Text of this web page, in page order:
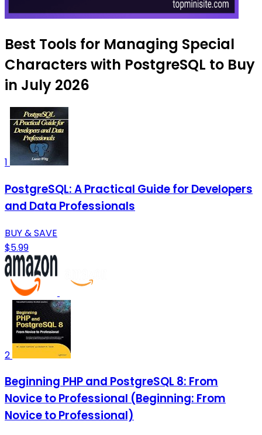
Best Tools for Managing Special
Characters with PostgreSQL to Buy
in July 2026
1
PostgreSQL: A Practical Guide for Developers
and Data Professionals
BUY & SAVE
$5.99
2
Beginning PHP and PostgreSQL 8: From
Novice to Professional (Beginning: From
Novice to Professional)